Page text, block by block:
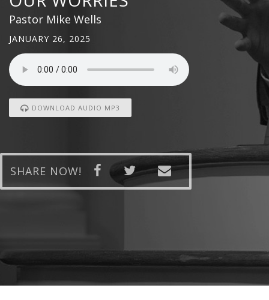
Pastor Mike Wells
JANUARY 26, 2025
DOWNLOAD AUDIO MP3
SHARE NOW!